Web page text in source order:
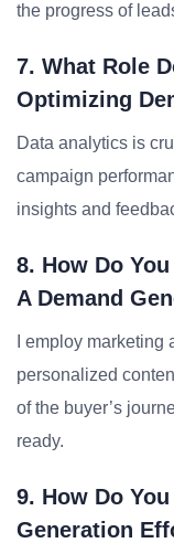
the progress of
7. What Role
Optimizing
Data analytics is
campaign
insights and
8. How Do
A Demand
I employ
personalized
of the buyer’s
ready.
9. How Do
Generation